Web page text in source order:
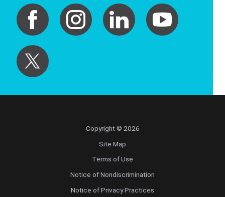
Copyright © 2026
Site Map
Terms of Use
Notice of Nondiscrimination
Notice of Privacy Practices